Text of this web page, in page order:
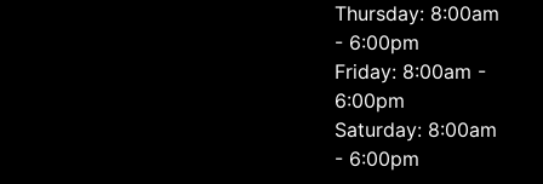
Thursday: 8:00am
- 6:00pm
Friday: 8:00am -
6:00pm
Saturday: 8:00am
- 6:00pm